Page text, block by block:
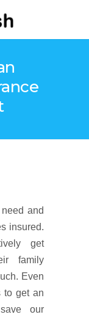
and
insured.
get
family
Even
to get an
our